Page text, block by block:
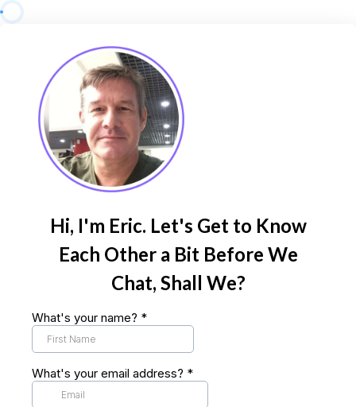
Hi, I'm Eric. Let's Get to Know
Each Other a Bit Before We
Chat, Shall We?
What's your name? *
What's your email address? *